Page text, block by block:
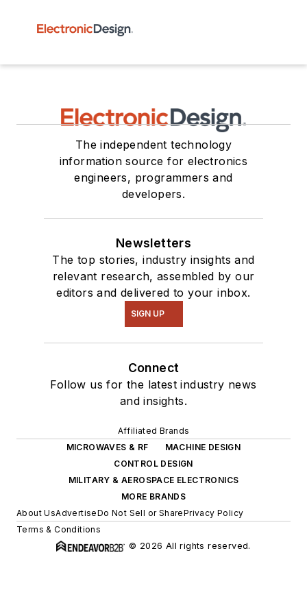
The independent technology
information source for electronics
engineers, programmers and
developers.
Newsletters
The top stories, industry insights and
relevant research, assembled by our
editors and delivered to your inbox.
SIGN UP
Connect
Follow us for the latest industry news
and insights.
Affiliated Brands
MICROWAVES & RF
MACHINE DESIGN
CONTROL DESIGN
MILITARY & AEROSPACE ELECTRONICS
MORE BRANDS
About UsAdvertiseDo Not Sell or SharePrivacy Policy
Terms & Conditions
© 2026 All rights reserved.